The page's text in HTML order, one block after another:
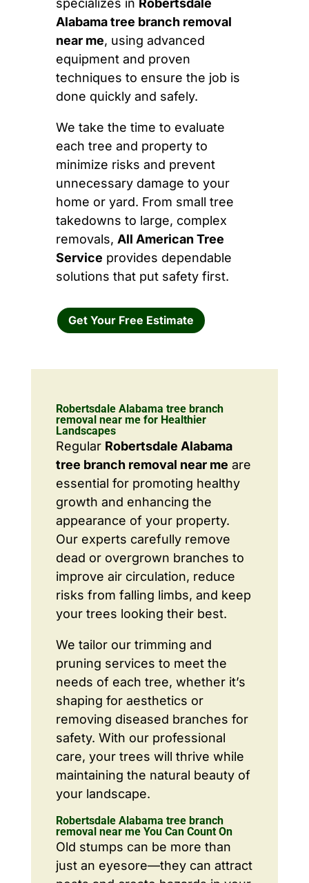
specializes in Robertsdale
Alabama tree branch removal
near me, using advanced
equipment and proven
techniques to ensure the job is
done quickly and safely.
We take the time to evaluate
each tree and property to
minimize risks and prevent
unnecessary damage to your
home or yard. From small tree
takedowns to large, complex
removals, All American Tree
Service provides dependable
solutions that put safety first.
Get Your Free Estimate
Robertsdale Alabama tree branch
removal near me for Healthier
Landscapes
Regular Robertsdale Alabama
tree branch removal near me are
essential for promoting healthy
growth and enhancing the
appearance of your property.
Our experts carefully remove
dead or overgrown branches to
improve air circulation, reduce
risks from falling limbs, and keep
your trees looking their best.
We tailor our trimming and
pruning services to meet the
needs of each tree, whether it’s
shaping for aesthetics or
removing diseased branches for
safety. With our professional
care, your trees will thrive while
maintaining the natural beauty of
your landscape.
Robertsdale Alabama tree branch
removal near me You Can Count On
Old stumps can be more than
just an eyesore—they can attract